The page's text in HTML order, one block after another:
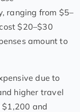
ranging from $5–
$20–$30
amount to
due to
higher travel
$1,200 and